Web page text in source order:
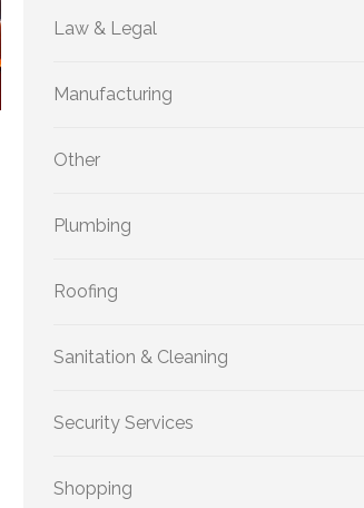
Law & Legal
Manufacturing
Other
Plumbing
Roofing
Sanitation & Cleaning
Security Services
Shopping